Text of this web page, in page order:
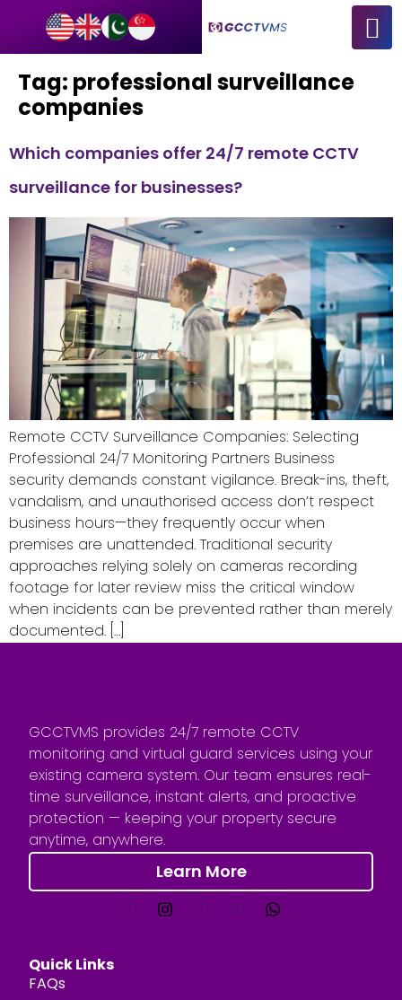
Tag: professional surveillance
companies
Which companies offer 24/7 remote CCTV
surveillance for businesses?
Remote CCTV Surveillance Companies: Selecting
Professional 24/7 Monitoring Partners Business
security demands constant vigilance. Break-ins, theft,
vandalism, and unauthorised access don’t respect
business hours—they frequently occur when
premises are unattended. Traditional security
approaches relying solely on cameras recording
footage for later review miss the critical window
when incidents can be prevented rather than merely
documented. […]
GCCTVMS provides 24/7 remote CCTV
monitoring and virtual guard services using your
existing camera system. Our team ensures real-
time surveillance, instant alerts, and proactive
protection — keeping your property secure
anytime, anywhere.
Learn More
Quick Links
FAQs